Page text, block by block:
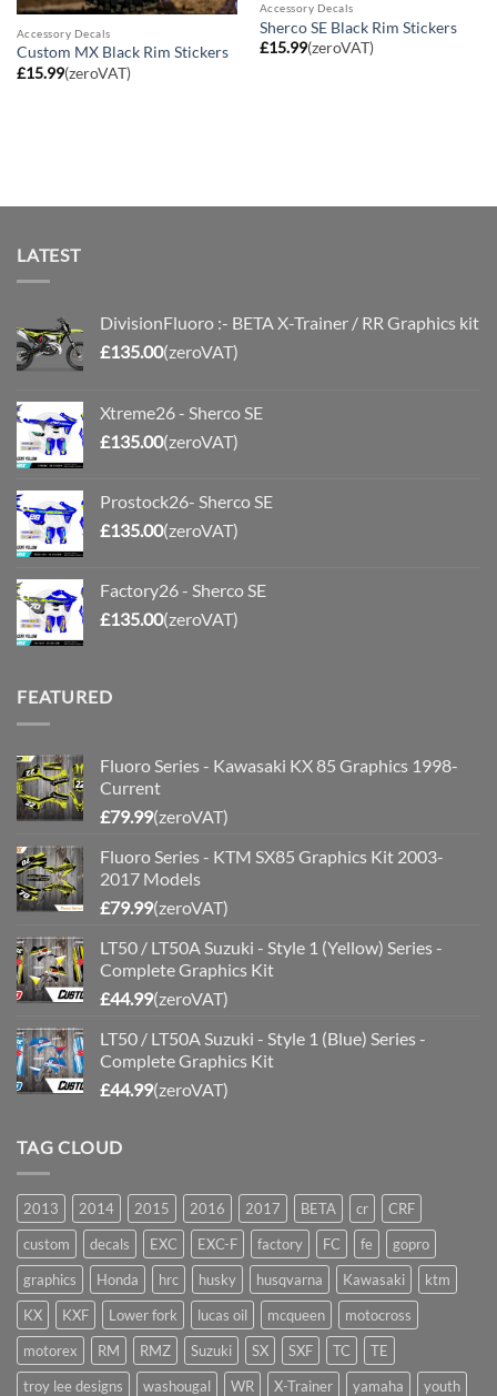
Accessory Decals
Custom MX Black Rim Stickers
£15.99(zeroVAT)
Accessory Decals
Sherco SE Black Rim Stickers
£15.99(zeroVAT)
LATEST
DivisionFluoro :- BETA X-Trainer / RR Graphics kit
£135.00(zeroVAT)
Xtreme26 - Sherco SE
£135.00(zeroVAT)
Prostock26- Sherco SE
£135.00(zeroVAT)
Factory26 - Sherco SE
£135.00(zeroVAT)
FEATURED
Fluoro Series - Kawasaki KX 85 Graphics 1998-
Current
£79.99(zeroVAT)
Fluoro Series - KTM SX85 Graphics Kit 2003-
2017 Models
£79.99(zeroVAT)
LT50 / LT50A Suzuki - Style 1 (Yellow) Series -
Complete Graphics Kit
£44.99(zeroVAT)
LT50 / LT50A Suzuki - Style 1 (Blue) Series -
Complete Graphics Kit
£44.99(zeroVAT)
TAG CLOUD
2013 2014 2015 2016 2017 BETA cr
CRF
custom
decals EXC EXC-F factory FC fe
gopro
graphics
Honda hrc husky husqvarna Kawasaki
ktm
KX
KXF Lower fork lucas oil mcqueen
motocross
motorex
RM RMZ Suzuki SX SXF TC
TE
troy lee designs
washougal WR X-Trainer yamaha youth